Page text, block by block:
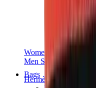
Women Sneakers
Men Sneakers
Bags
Hermès